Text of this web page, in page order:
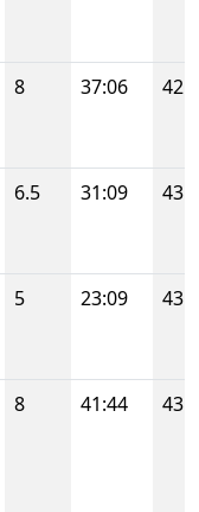
8 37:06 42
6.5 31:09 43
5 23:09 43
8 41:44 43